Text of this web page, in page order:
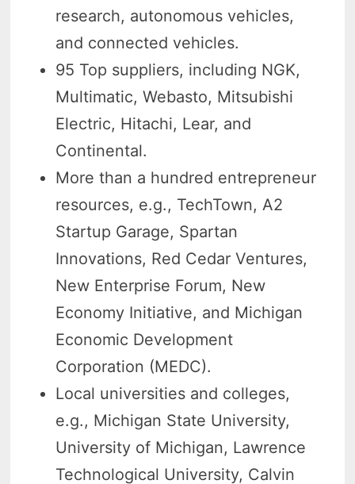
research, autonomous vehicles,
and connected vehicles.
95 Top suppliers, including NGK,
Multimatic, Webasto, Mitsubishi
Electric, Hitachi, Lear, and
Continental.
More than a hundred entrepreneur
resources, e.g., TechTown, A2
Startup Garage, Spartan
Innovations, Red Cedar Ventures,
New Enterprise Forum, New
Economy Initiative, and Michigan
Economic Development
Corporation (MEDC).
Local universities and colleges,
e.g., Michigan State University,
University of Michigan, Lawrence
Technological University, Calvin